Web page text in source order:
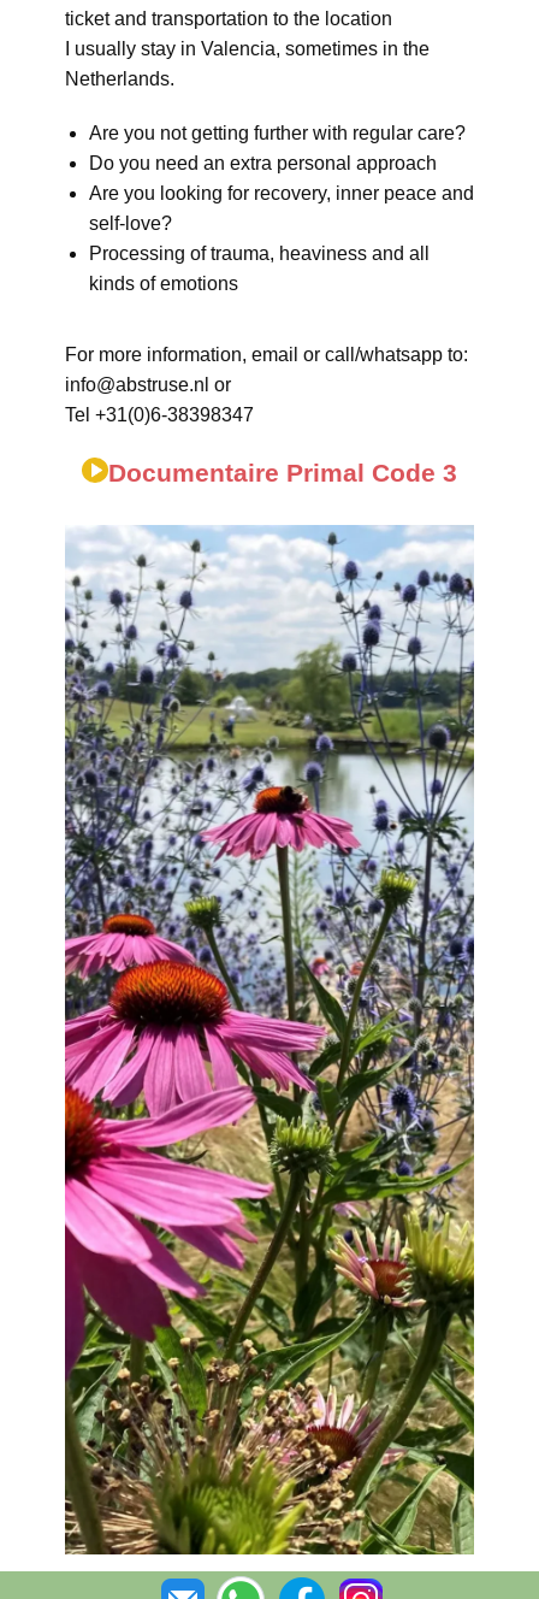
ticket and transportation to the location
I usually stay in Valencia, sometimes in the
Netherlands.
Are you not getting further with regular care?
Do you need an extra personal approach
Are you looking for recovery, inner peace and
self-love?
Processing of trauma, heaviness and all
kinds of emotions
For more information, email or call/whatsapp to:
info@abstruse.nl or
Tel +31(0)6-38398347
Documentaire Primal Code 3